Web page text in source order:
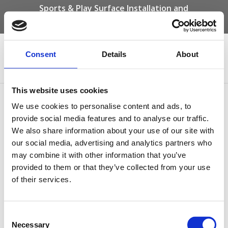
Consent Details About
This website uses cookies
We use cookies to personalise content and ads, to
provide social media features and to analyse our traffic.
We also share information about your use of our site with
our social media, advertising and analytics partners who
may combine it with other information that you’ve
provided to them or that they’ve collected from your use
of their services.
Necessary
Sports & Play Surface Installation and
Maintenance Specialists
breathe-life-into-your-
recreational-areas-with-
wetpour
byGary Elliott |Dec 20, 2023